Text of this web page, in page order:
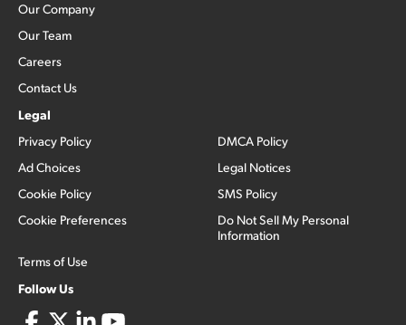
Our Company
Our Team
Careers
Contact Us
Legal
Privacy Policy
Ad Choices
Cookie Policy
Cookie Preferences
Terms of Use
DMCA Policy
Legal Notices
SMS Policy
Do Not Sell My Personal
Information
Follow Us